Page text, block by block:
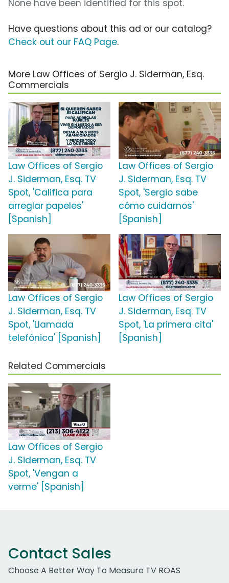
None have been identified for this spot.
Have questions about this ad or our catalog?
Check out our FAQ Page.
More Law Offices of Sergio J. Siderman, Esq.
Commercials
Law Offices of Sergio
J. Siderman, Esq. TV
Spot, 'Califica para
arreglar papeles'
[Spanish]
Law Offices of Sergio
J. Siderman, Esq. TV
Spot, 'Sergio sabe
cómo cuidarnos'
[Spanish]
Law Offices of Sergio
J. Siderman, Esq. TV
Spot, 'Llamada
telefónica' [Spanish]
Law Offices of Sergio
J. Siderman, Esq. TV
Spot, 'La primera cita'
[Spanish]
Related Commercials
Law Offices of Sergio
J. Siderman, Esq. TV
Spot, 'Vengan a
verme' [Spanish]
Contact Sales
Choose A Better Way To Measure TV ROAS